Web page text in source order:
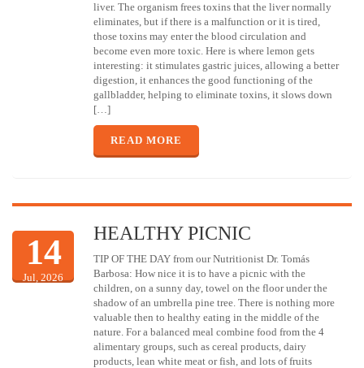
liver. The organism frees toxins that the liver normally
eliminates, but if there is a malfunction or it is tired,
those toxins may enter the blood circulation and
become even more toxic. Here is where lemon gets
interesting: it stimulates gastric juices, allowing a better
digestion, it enhances the good functioning of the
gallbladder, helping to eliminate toxins, it slows down
[…]
READ MORE
14
Jul, 2026
HEALTHY PICNIC
TIP OF THE DAY from our Nutritionist Dr. Tomás
Barbosa: How nice it is to have a picnic with the
children, on a sunny day, towel on the floor under the
shadow of an umbrella pine tree. There is nothing more
valuable then to healthy eating in the middle of the
nature. For a balanced meal combine food from the 4
alimentary groups, such as cereal products, dairy
products, lean white meat or fish, and lots of fruits